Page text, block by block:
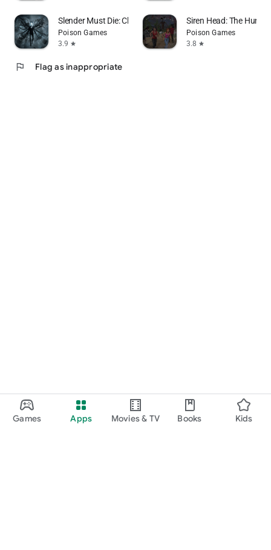
Games Apps Movies & TV Books Kids
Slender Must Die: Chapter 2
Poison Games
3.9 star
Siren Head: The Hunt
Poison Games
3.8 star
flag Flag as inappropriate